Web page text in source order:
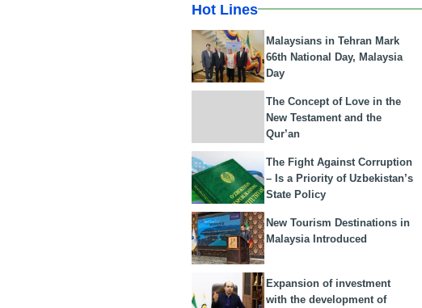
Hot Lines
Malaysians in Tehran Mark
66th National Day, Malaysia
Day
The Concept of Love in the
New Testament and the
Qur’an
The Fight Against Corruption
– Is a Priority of Uzbekistan’s
State Policy
New Tourism Destinations in
Malaysia Introduced
Expansion of investment
with the development of